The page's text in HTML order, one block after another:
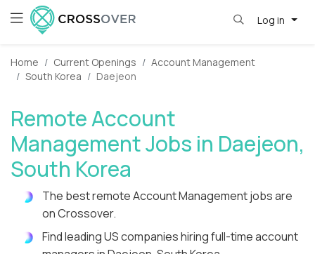
Log in
Home Current Openings
Account Management
South Korea
Daejeon
Remote Account
Management Jobs in Daejeon,
South Korea
The best remote Account Management jobs are
on Crossover.
Find leading US companies hiring full-time account